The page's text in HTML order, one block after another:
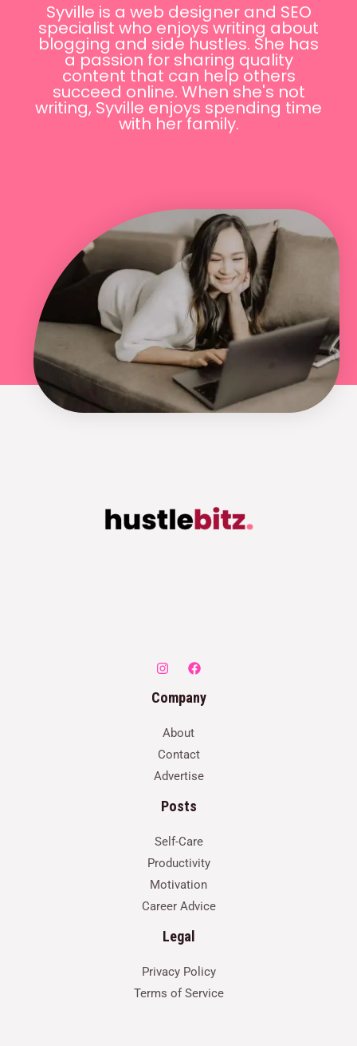
Syville is a web designer and SEO
specialist who enjoys writing about
blogging and side hustles. She has
a passion for sharing quality
content that can help others
succeed online. When she's not
writing, Syville enjoys spending time
with her family.
Company
About
Contact
Advertise
Posts
Self-Care
Productivity
Motivation
Career Advice
Legal
Privacy Policy
Terms of Service